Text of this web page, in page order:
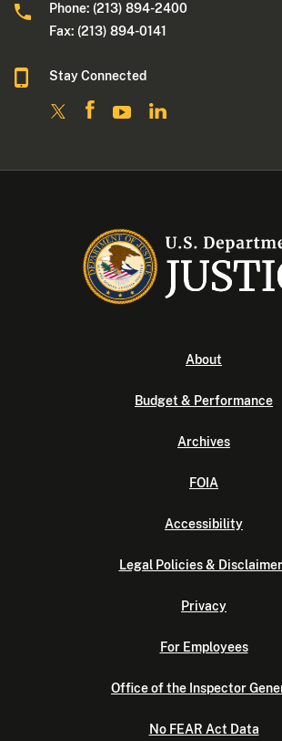
Phone: (213) 894-2400
Fax: (213) 894-0141
Stay Connected
About
Budget & Performance
Archives
FOIA
Accessibility
Legal Policies &
Privacy
For Employees
Office of the Inspector
No FEAR Act Data